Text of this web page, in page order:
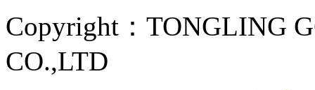
Copyright：TONGLING
CO.,LTD